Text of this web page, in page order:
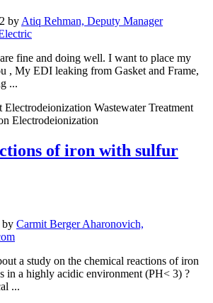
by Atiq Rehman, Deputy Manager
fine and doing well. I want to place my
, My EDI leaking from Gasket and Frame,
...
Electrodeionization Wastewater Treatment
Electrodeionization
of iron with sulfur
by Carmit Berger Aharonovich,
a study on the chemical reactions of iron
in a highly acidic environment (PH< 3) ?
...